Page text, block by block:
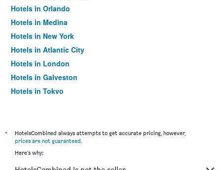
Hotels in Orlando
Hotels in Medina
Hotels in New York
Hotels in Atlantic City
Hotels in London
Hotels in Galveston
Hotels in Tokyo
*
HotelsCombined always attempts to get accurate pricing, however,
prices are not guaranteed.
Here's why: